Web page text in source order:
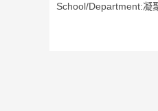
School/Department:凝